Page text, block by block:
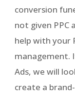
conversion
not given PPC
help with your
management.
Ads, we will
create a